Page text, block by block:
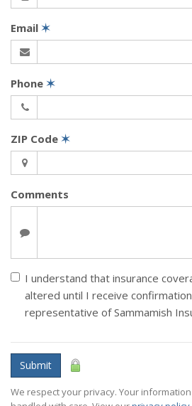
Email ✶
Phone ✶
ZIP Code ✶
Comments
I understand that insurance
altered until I receive
representative of Sammamish
Submit
We respect your privacy. Your